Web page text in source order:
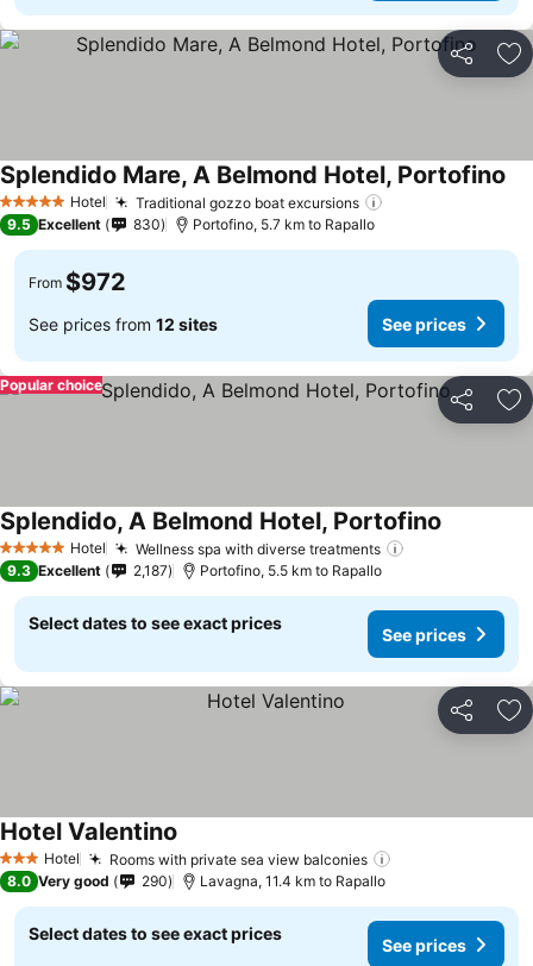
Share
5 Stars Hotel Traditional gozzo boat excursions
Splendido Mare, A Belmond Hotel, Portofino
9.5 Excellent 830 Portofino, 5.7 km to Rapallo
From $972
See prices from 12 sites See prices
Share
Popular choice
5 Stars Hotel Wellness spa with diverse treatments
Splendido, A Belmond Hotel, Portofino
9.3 Excellent 2,187 Portofino, 5.5 km to Rapallo
Select dates to see exact prices
See prices
Share
3 StarsHotel Rooms with private sea view balconies
Hotel Valentino
8.0 Very good 290 Lavagna, 11.4 km to Rapallo
Select dates to see exact prices
See prices